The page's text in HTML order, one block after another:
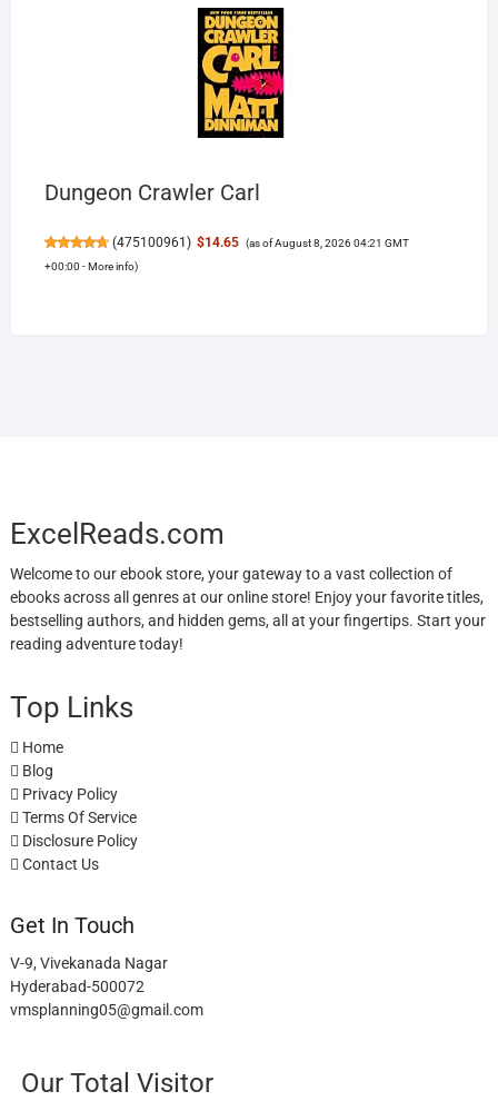
Dungeon Crawler Carl
(475100961) $14.65 (as of August 8, 2026 04:21 GMT
+00:00 -More info)
ExcelReads.com
Welcome to our ebook store, your gateway to a vast collection of
ebooks across all genres at our online store! Enjoy your favorite titles,
bestselling authors, and hidden gems, all at your fingertips. Start your
reading adventure today!
Top Links
Home
Blog
Privacy Policy
Terms Of Service
Disclosure Policy
Contact Us
Get In Touch
V-9, Vivekanada Nagar
Hyderabad-500072
vmsplanning05@gmail.com
Our Total Visitor